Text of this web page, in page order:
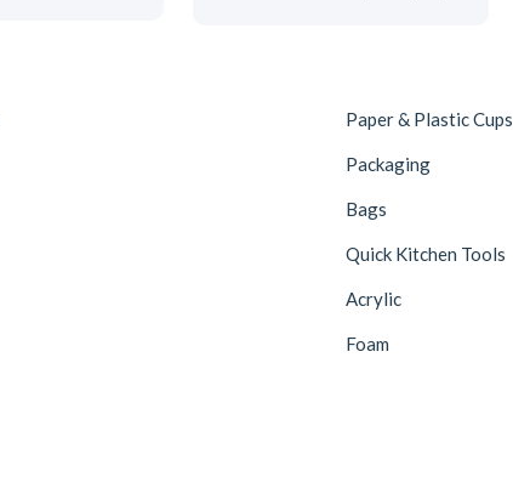
Paper & Plastic Cups
Packaging
Bags
Quick Kitchen Tools
Acrylic
Foam